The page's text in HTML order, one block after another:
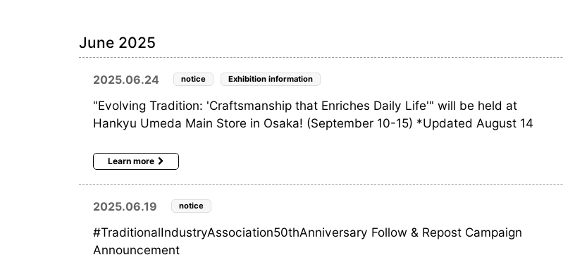
June 2025
2025.06.24 notice Exhibition information
"Evolving Tradition: 'Craftsmanship that Enriches Daily Life'" will be held at
Hankyu Umeda Main Store in Osaka! (September 10-15) *Updated August 14
Learn more
2025.06.19 notice
#TraditionalIndustryAssociation50thAnniversary Follow & Repost Campaign
Announcement